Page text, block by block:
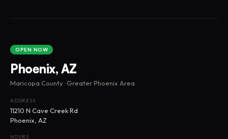
OPEN NOW
Phoenix, AZ
Maricopa County · Greater Phoenix Area
ADDRESS
11210 N Cave Creek Rd
Phoenix, AZ
HOURS